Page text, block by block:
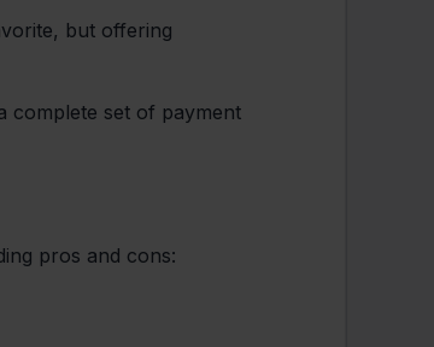
but offering
complete set of payment
pros and cons: